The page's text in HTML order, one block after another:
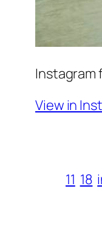
Instagram
View in
11 18